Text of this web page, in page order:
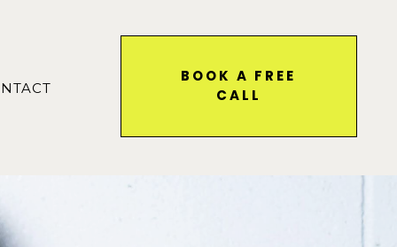
BOOK A FREE
CALL